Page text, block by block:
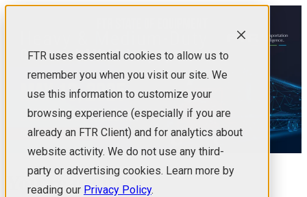
FTR uses essential cookies to allow us to
remember you when you visit our site. We
use this information to customize your
browsing experience (especially if you are
already an FTR Client) and for analytics about
website activity. We do not use any third-
party or advertising cookies. Learn more by
reading our Privacy Policy.
You're invited!